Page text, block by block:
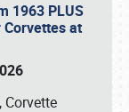
1963 PLUS
at
Corvette